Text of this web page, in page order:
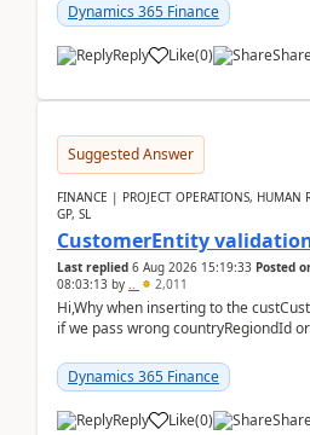
Dynamics 365 Finance
Reply Like(0)
Suggested Answer
FINANCE | PROJECT OPERATIONS, HUMAN
GP, SL
CustomerEntity
Last replied 6 Aug 2026 15:19:33 Posted
08:03:13 by .. 2,011
Hi,Why when inserting to the
if we pass wrong countryRegiondId
Dynamics 365 Finance
Reply Like(0)